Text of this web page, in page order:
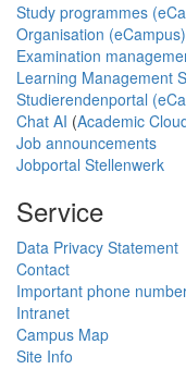
Study programmes
Organisation (eCampus)
Examination
Learning Management
Studierendenportal
Chat AI (Academic
Job announcements
Jobportal Stellenwerk
Service
Data Privacy Statement
Contact
Important phone
Intranet
Campus Map
Site Info